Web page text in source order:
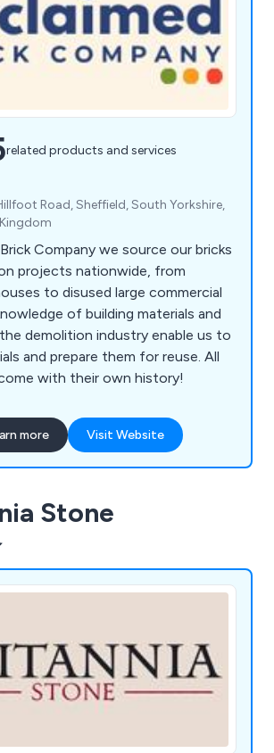
related products and services
Road, Sheffield, South Yorkshire,
Company we source our bricks
projects nationwide, from
to disused large commercial
of building materials and
demolition industry enable us to
and prepare them for reuse. All
with their own history!
more Visit Website
Stone